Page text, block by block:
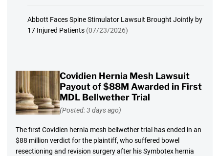
Abbott Faces Spine Stimulator Lawsuit Brought Jointly by
17 Injured Patients (07/23/2026)
Covidien Hernia Mesh Lawsuit
Payout of $88M Awarded in First
MDL Bellwether Trial
(Posted: 3 days ago)
The first Covidien hernia mesh bellwether trial has ended in an
$88 million verdict for the plaintiff, who suffered bowel
resectioning and revision surgery after his Symbotex hernia